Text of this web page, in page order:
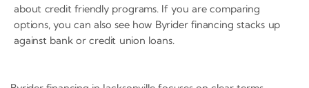
about credit friendly programs. If you are comparing
options, you can also see how Byrider financing stacks up
against bank or credit union loans.